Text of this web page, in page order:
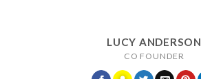
LUCY ANDERSON
CO FOUNDER